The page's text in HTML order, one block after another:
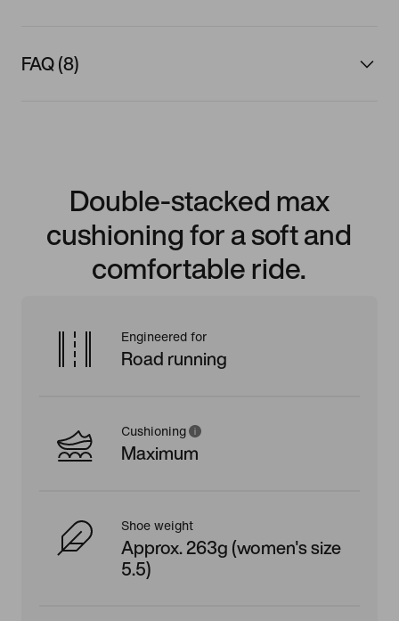
FAQ (8)
Double-stacked max
cushioning for a soft and
comfortable ride.
Engineered for
Road running
Cushioning
Maximum
Shoe weight
Approx. 263g (women's size
5.5)